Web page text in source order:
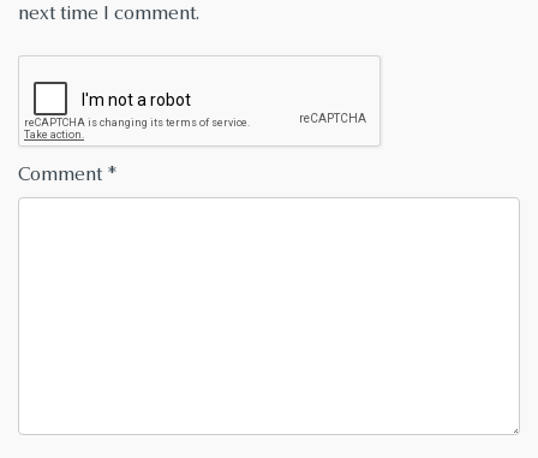
next time I comment.
Comment *